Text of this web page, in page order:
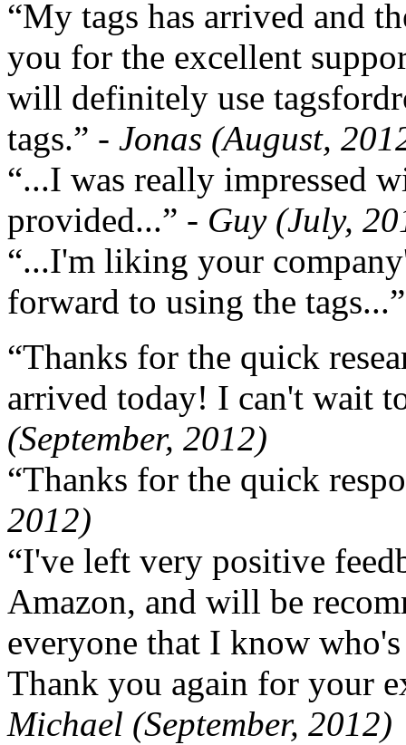
“My tags has arrived and
you for the excellent
will definitely use
tags.” - Jonas (August,
“...I was really impressed
provided...” - Guy (July,
“...I'm liking your
forward to using the
“Thanks for the quick
arrived today! I can't wait
(September, 2012)
“Thanks for the quick
2012)
“I've left very positive
Amazon, and will be
everyone that I know
Thank you again for your
Michael (September, 2012)